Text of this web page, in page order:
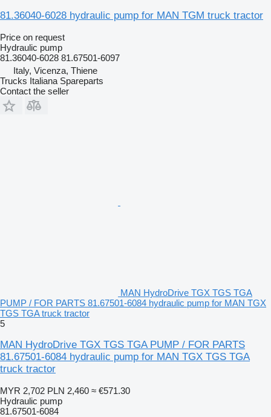
81.36040-6028 hydraulic pump for MAN TGM truck tractor
Price on request
Hydraulic pump
81.36040-6028 81.67501-6097
Italy, Vicenza, Thiene
Trucks Italiana Spareparts
Contact the seller
MAN HydroDrive TGX TGS TGA
PUMP / FOR PARTS 81.67501-6084 hydraulic pump for MAN TGX
TGS TGA truck tractor
5
MAN HydroDrive TGX TGS TGA PUMP / FOR PARTS
81.67501-6084 hydraulic pump for MAN TGX TGS TGA
truck tractor
MYR 2,702 PLN 2,460 ≈ €571.30
Hydraulic pump
81.67501-6084